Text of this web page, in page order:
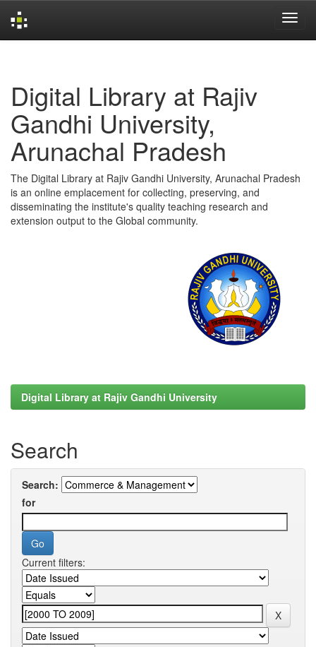
Digital Library at Rajiv
Gandhi University,
Arunachal Pradesh
The Digital Library at Rajiv Gandhi University, Arunachal Pradesh
is an online emplacement for collecting, preserving, and
disseminating the institute's quality teaching research and
extension output to the Global community.
Digital Library at Rajiv Gandhi University
Search
Search:
for
Current filters: